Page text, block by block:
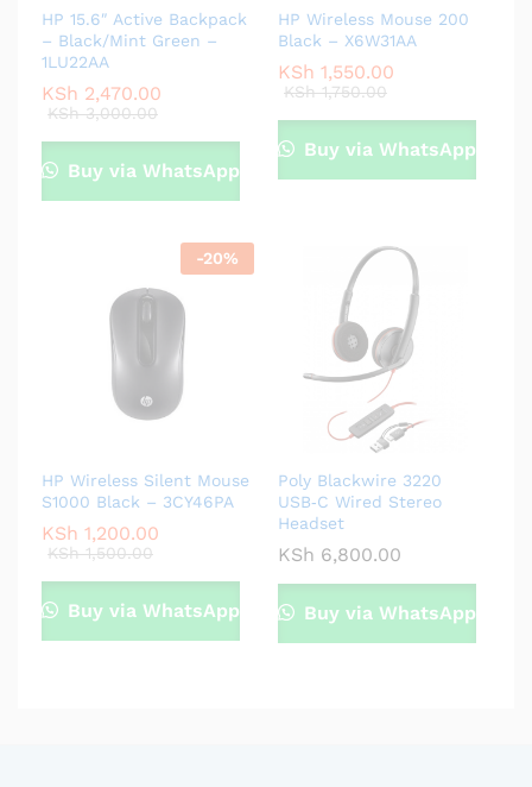
HP 15.6″ Active Backpack
– Black/Mint Green –
1LU22AA
KSh 2,470.00
KSh3,000.00
Buy via WhatsApp
HP Wireless Mouse 200
Black – X6W31AA
KSh 1,550.00
KSh1,750.00
Buy via WhatsApp
-20%
HP Wireless Silent Mouse
S1000 Black – 3CY46PA
KSh 1,200.00
KSh1,500.00
Buy via WhatsApp
Poly Blackwire 3220
USB‑C Wired Stereo
Headset
KSh 6,800.00
Buy via WhatsApp